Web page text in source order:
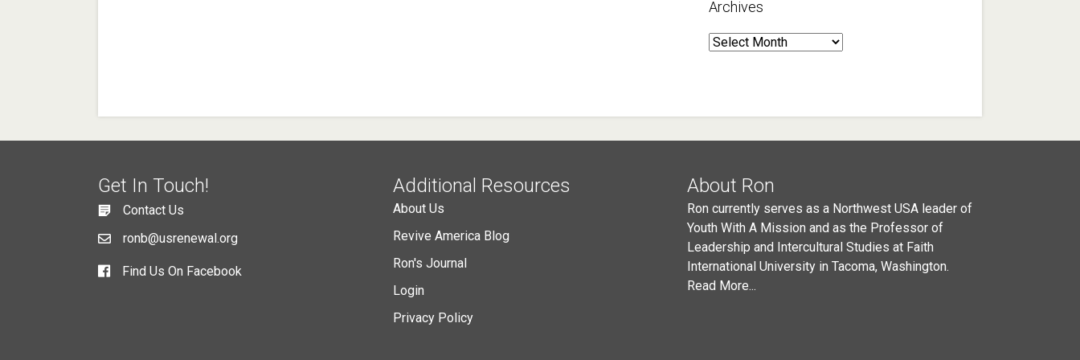
Archives
Archives
Get In Touch!
Contact Us
ronb@usrenewal.org
Find Us On Facebook
Additional Resources
About Us
Revive America Blog
Ron's Journal
Login
Privacy Policy
About Ron
Ron currently serves as a Northwest USA leader of
Youth With A Mission and as the Professor of
Leadership and Intercultural Studies at Faith
International University in Tacoma, Washington.
Read More...